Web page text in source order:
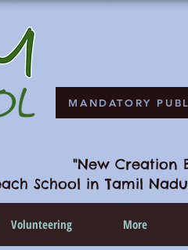
"New Creation
School in Tamil
MANDATORY
Volunteering More